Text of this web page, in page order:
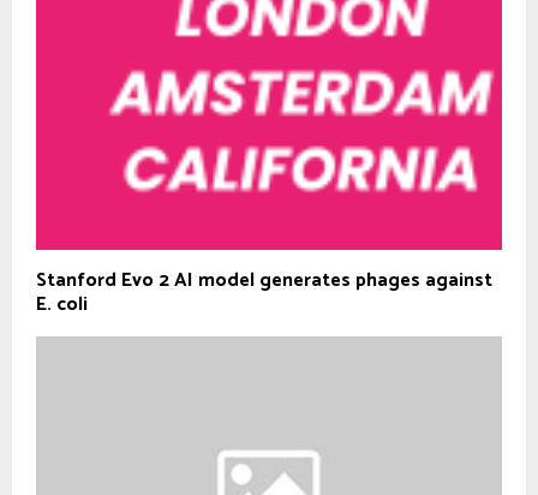
Stanford Evo 2 AI model generates phages against
E. coli